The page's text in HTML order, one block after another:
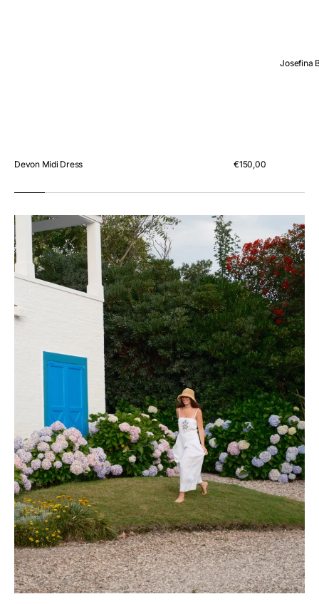
Devon Midi Dress
Regular
€150,00
Josefina